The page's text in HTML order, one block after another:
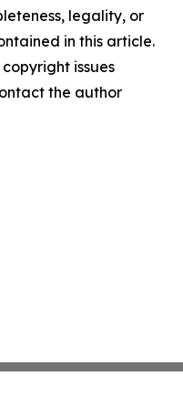
legality, or
in this article.
issues
the author